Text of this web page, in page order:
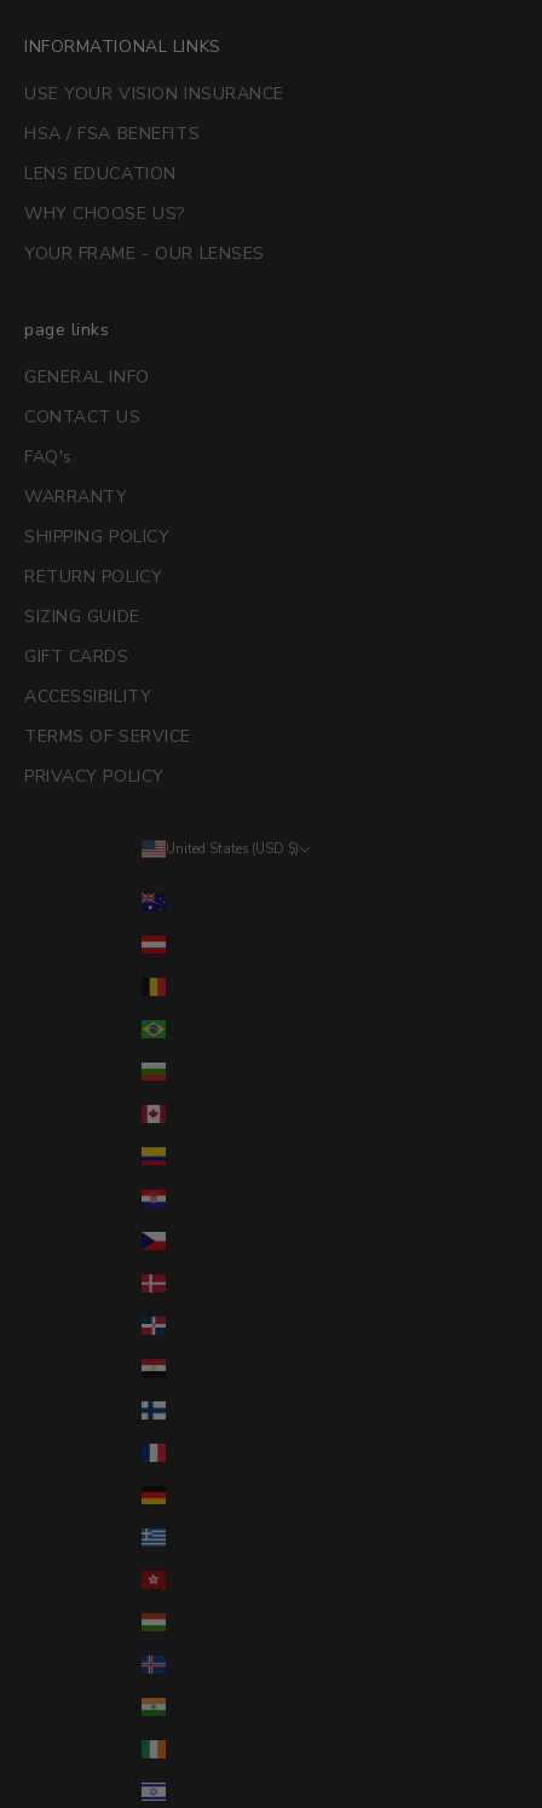
INFORMATIONAL LINKS
USE YOUR VISION INSURANCE
HSA / FSA BENEFITS
LENS EDUCATION
WHY CHOOSE US?
YOUR FRAME - OUR LENSES
page links
GENERAL INFO
CONTACT US
FAQ's
WARRANTY
SHIPPING POLICY
RETURN POLICY
SIZING GUIDE
GIFT CARDS
ACCESSIBILITY
TERMS OF SERVICE
PRIVACY POLICY
United States (USD $)
Austria (EUR €)
Brazil (USD $)
Bulgaria (EUR €)
Colombia (USD $)
Croatia (EUR €)
Czechia (CZK Kč)
Denmark (DKK kr.)
Dominican Republic (DOP $)
Finland (EUR €)
Germany (EUR €)
Greece (EUR €)
Hungary (HUF Ft)
Iceland (ISK kr)
India (INR ₹)
Israel (ILS ₪)